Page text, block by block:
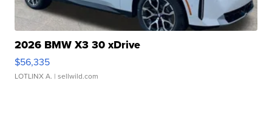
2026 BMW X3 30 xDrive
$56,335
LOTLINX A. | sellwild.com